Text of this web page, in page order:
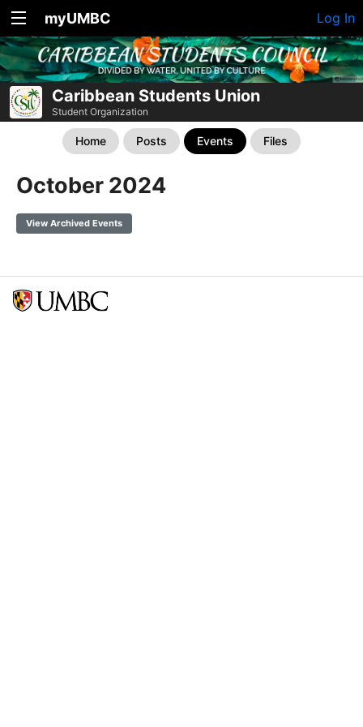
myUMBC Log In
Caribbean Students Union
Student Organization
Home Posts Events Files
October 2024
View Archived Events